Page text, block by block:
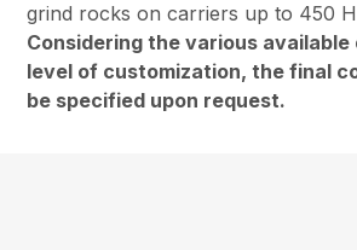
grind rocks on carriers up to 450
Considering the various available
level of customization, the final
be specified upon request.